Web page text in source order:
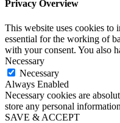
Privacy Overview
This website uses cookies to
essential for the working of
with your consent. You also
Necessary
Necessary
Always Enabled
Necessary cookies are
store any personal
SAVE & ACCEPT